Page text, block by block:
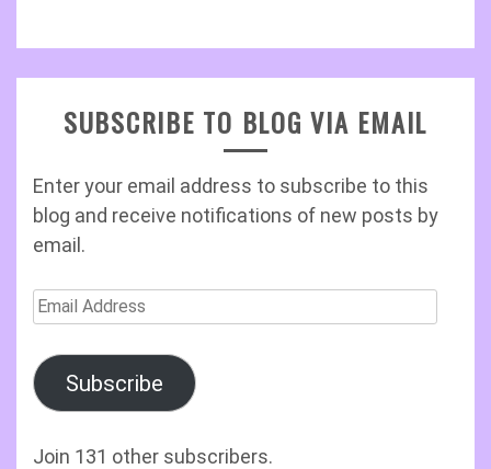
SUBSCRIBE TO BLOG VIA EMAIL
Enter your email address to subscribe to this
blog and receive notifications of new posts by
email.
Email
Subscribe
Join 131 other subscribers.